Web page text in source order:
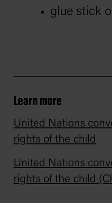
glue stick
Learn more
United Nations
rights of the child
United Nations
rights of the child